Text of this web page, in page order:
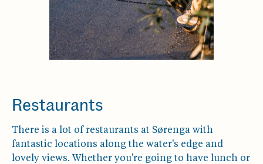
Restaurants
There is a lot of restaurants at Sørenga with
fantastic locations along the water's edge and
lovely views. Whether you're going to have lunch or